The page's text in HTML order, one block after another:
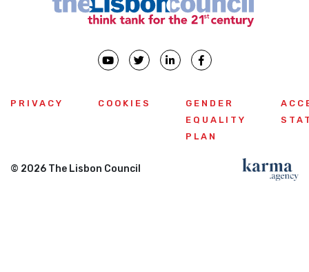
PRIVACY COOKIES
GENDER
EQUALITY
PLAN
© 2026 The Lisbon Council